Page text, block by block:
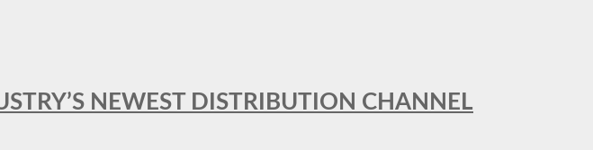
NEWEST DISTRIBUTION CHANNEL